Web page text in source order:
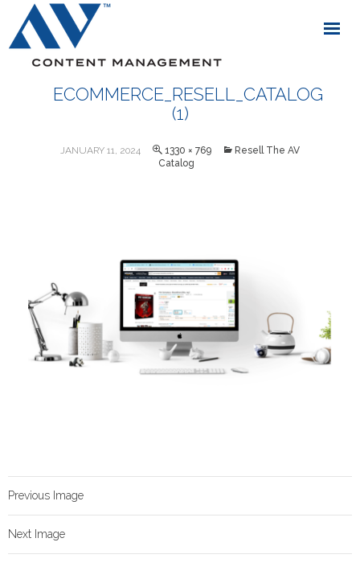
ECOMMERCE_RESELL_CATALOG
(1)
JANUARY 11, 2024 1330 × 769
Resell The AV
Catalog
Previous Image
Next Image